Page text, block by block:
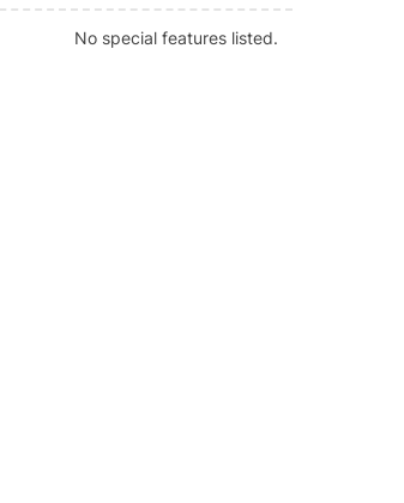
No special features listed.